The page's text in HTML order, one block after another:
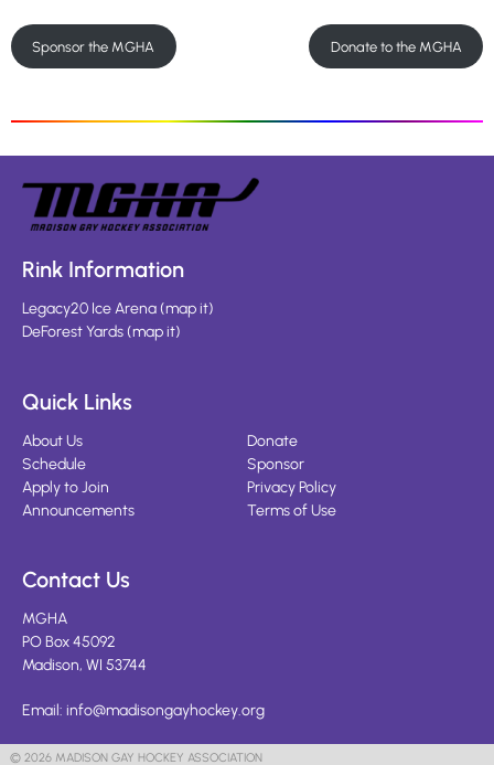
Sponsor the MGHA Donate to the MGHA
Rink Information
Legacy20 Ice Arena(map it)
DeForest Yards(map it)
Quick Links
About Us
Schedule
Apply to Join
Announcements
Donate
Sponsor
Privacy Policy
Terms of Use
Contact Us
MGHA
PO Box 45092
Madison, WI 53744
Email: info@madisongayhockey.org
© 2026 MADISON GAY HOCKEY ASSOCIATION